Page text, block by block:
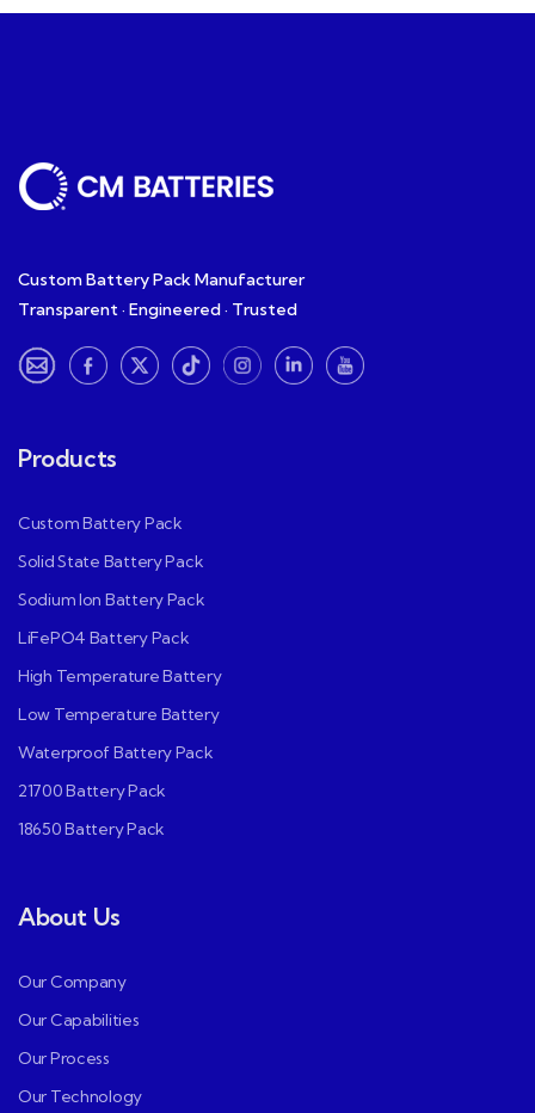
Custom Battery Pack Manufacturer
Transparent · Engineered · Trusted
Products
Custom Battery Pack
Solid State Battery Pack
Sodium Ion Battery Pack
LiFePO4 Battery Pack
High Temperature Battery
Low Temperature Battery
Waterproof Battery Pack
21700 Battery Pack
18650 Battery Pack
About Us
Our Company
Our Capabilities
Our Process
Our Technology